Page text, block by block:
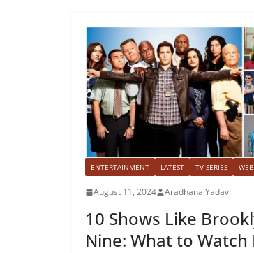
ENTERTAINMENT LATEST TV SERIES
August 11, 2024 Aradhana Yadav
10 Shows Like
Nine: What to Watch